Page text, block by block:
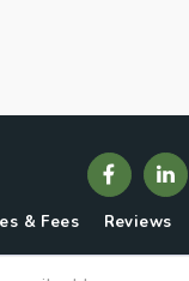
& Fees Reviews